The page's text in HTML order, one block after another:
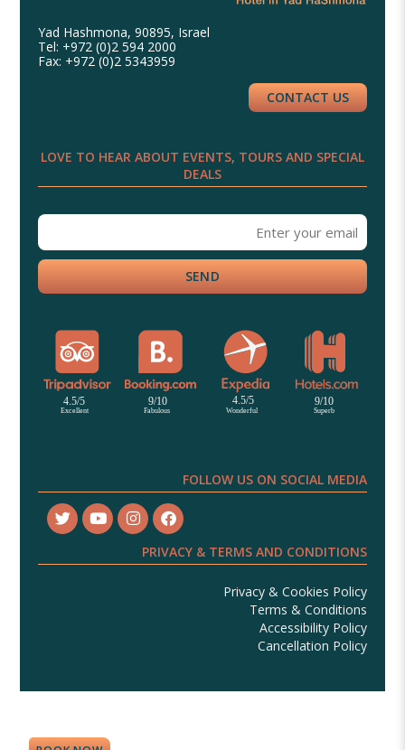
Yad Hashmona, 90895, Israel
Tel: +972 (0)2 594 2000
Fax: +972 (0)2 5343959
CONTACT US
LOVE TO HEAR ABOUT EVENTS, TOURS AND SPECIAL
DEALS
FOLLOW US ON SOCIAL MEDIA
PRIVACY & TERMS AND CONDITIONS
Privacy & Cookies Policy
Terms & Conditions
Accessibility Policy
Cancellation Policy